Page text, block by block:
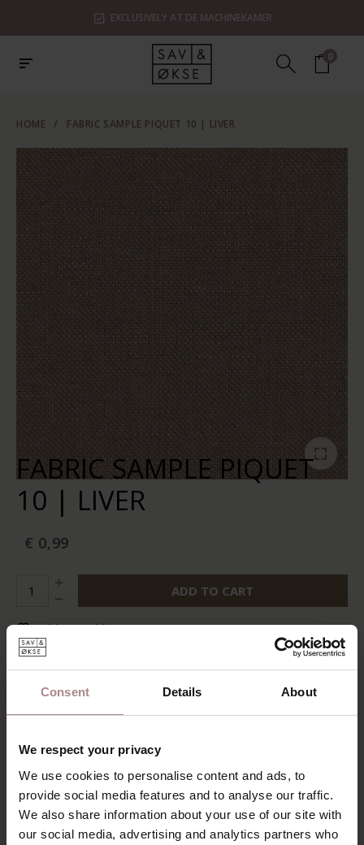
Consent Details About
We respect your privacy
We use cookies to personalise content and ads, to
provide social media features and to analyse our traffic.
We also share information about your use of our site with
our social media, advertising and analytics partners who
EXCLUSIVELY AT DE MACHINEKAMER
0
HOME / FABRIC SAMPLE PIQUET 10 | LIVER
FABRIC SAMPLE PIQUET
10 | LIVER
€ 0,99
ADD TO CART
Add to wishlist
In stock:
Delivery time: 2-5 business days
RECENTLY VIEWED